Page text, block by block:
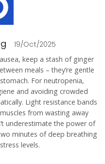
19/Oct/2025
keep a stash of ginger
meals – they’re gentle
For neutropenia,
and avoiding crowded
Light resistance bands
from wasting away
underestimate the power of
minutes of deep breathing
levels.